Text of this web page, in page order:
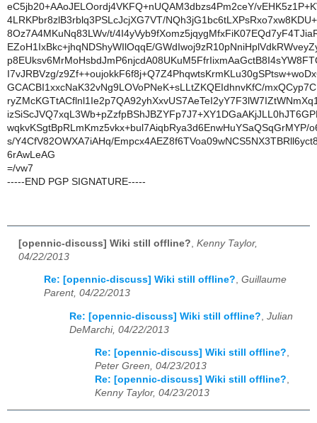
eC5jb20+AAoJELOordj4VKFQ+nUQAM3dbzs4Pm2ceY/
4LRKPbr8zlB3rblq3PSLcJcjXG7VT/
8Oz7A4MKuNq83LWv/t/
EZoH1IxBkc+jhqNDShyWIlOqqE/
I7vJRBVzg/
GCACBI1xxcNaK32vNg9LOVoPNeK+sLLtZKQEIdhnvKfC/
wqkvKSgtBpRLmKmz5vkx+bul7AiqbRya3d6EnwHuYSaQSqGrMYP/
s/Y4CfV82OWXA7iAHq/
6rAwLeAG
=/vw7
-----END PGP SIGNATURE-----
[opennic-discuss] Wiki still offline? Kenny Taylor,
04/22/2013
Re: [opennic-discuss] Wiki still offline?, Guillaume
Parent, 04/22/2013
Re: [opennic-discuss] Wiki still offline? Julian
DeMarchi, 04/22/2013
Re: [opennic-discuss] Wiki still offline?,
Peter Green, 04/23/2013
Re: [opennic-discuss] Wiki still offline?,
Kenny Taylor, 04/23/2013